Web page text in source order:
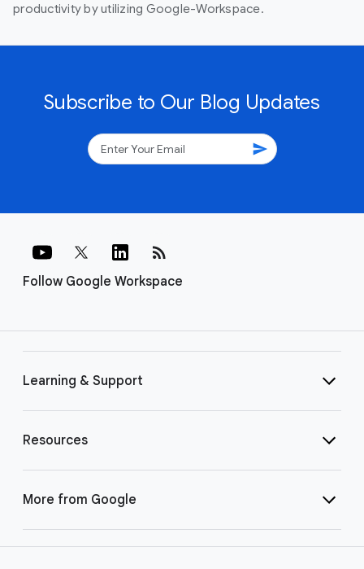
productivity by utilizing Google-Workspace.
Subscribe to Our Blog Updates
send
Follow Google Workspace
rss_feed
Learning & Support
Resources
More from Google